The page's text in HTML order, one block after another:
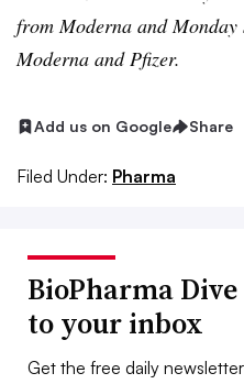
from Moderna and Monday
Moderna and Pfizer.
Add us on Google Share
Filed Under: Pharma
BioPharma
to your inbox
Get the free daily